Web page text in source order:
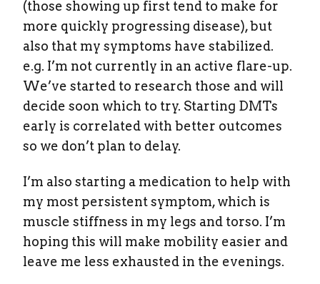
(those showing up first tend to make for
more quickly progressing disease), but
also that my symptoms have stabilized.
e.g. I’m not currently in an active flare-up.
We’ve started to research those and will
decide soon which to try. Starting DMTs
early is correlated with better outcomes
so we don’t plan to delay.
I’m also starting a medication to help with
my most persistent symptom, which is
muscle stiffness in my legs and torso. I’m
hoping this will make mobility easier and
leave me less exhausted in the evenings.